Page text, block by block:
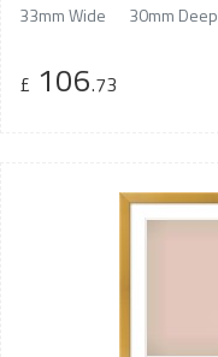
33mm Wide 30mm Deep
£ 106.73